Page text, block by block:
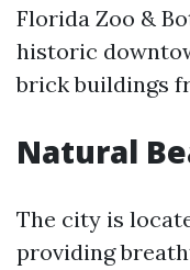
Florida Zoo &
historic
brick buildings
Natural
The city is
providing